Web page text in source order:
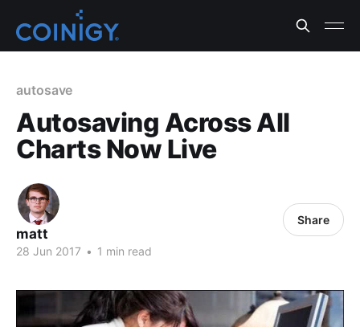
autosave
Autosaving Across All
Charts Now Live
matt
28 Jun 2017 • 1 min read
Share